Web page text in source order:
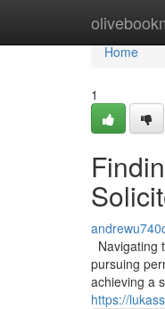
Home
Home
1
Navigating
pursuing
achieving a
https://